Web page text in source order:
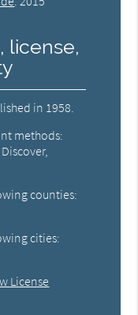
license,
in 1958.
methods:
counties:
cities:
License